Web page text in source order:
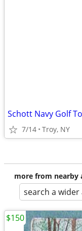
7/14 Troy, NY
more from nearby
search a wider
$150